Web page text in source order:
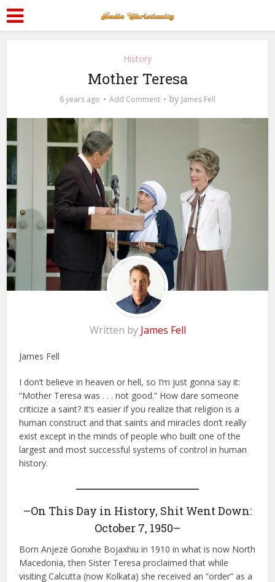
History
Mother Teresa
6 years ago Add Comment by James Fell
Written by James Fell
James Fell
I don’t believe in heaven or hell, so I’m just gonna say it:
“Mother Teresa was . . . not good.” How dare someone
criticize a saint? It’s easier if you realize that religion is a
human construct and that saints and miracles don’t really
exist except in the minds of people who built one of the
largest and most successful systems of control in human
history.
–On This Day in History, Shit Went Down:
October 7, 1950–
Born Anjezë Gonxhe Bojaxhiu in 1910 in what is now North
Macedonia, then Sister Teresa proclaimed that while
visiting Calcutta (now Kolkata) she received an “order” as a